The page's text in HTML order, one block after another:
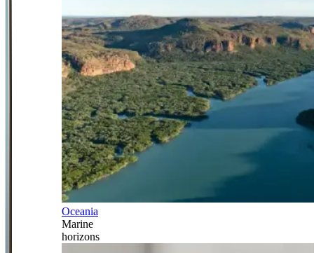
Oceania
Marine
horizons